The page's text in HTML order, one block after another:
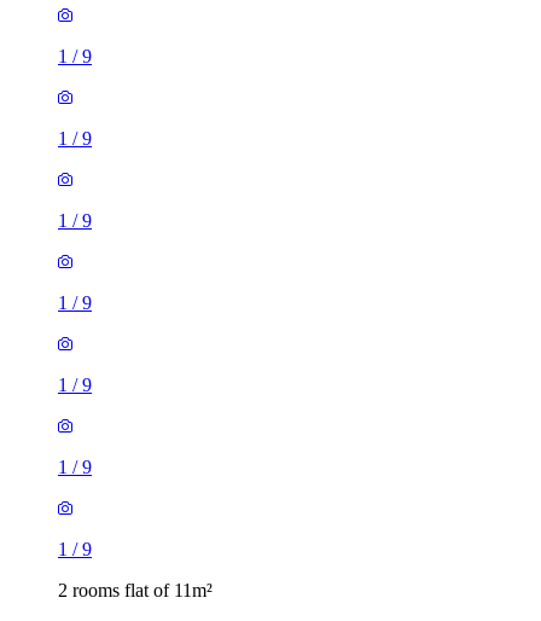
1/
1/
1/
1/
1/
2 rooms flat of 11m²
Caledonian Road, London, N7 9GU, United Kingdom
1 room flat of 24m²